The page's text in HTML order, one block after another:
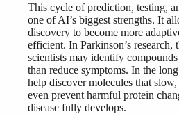
This cycle of prediction, testing,
one of AI’s biggest strengths. It
discovery to become more
efficient. In Parkinson’s research,
scientists may identify
than reduce symptoms. In the
help discover molecules that
even prevent harmful protein
disease fully develops.